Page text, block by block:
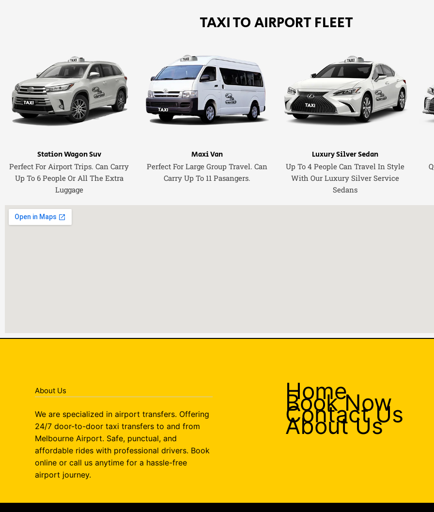
TAXI TO AIRPORT FLEET
Station Wagon Suv
Perfect For Airport Trips. Can Carry
Up To 6 People Or All The Extra
Luggage
Maxi Van
Perfect For Large Group Travel. Can
Carry Up To 11 Pasangers.
Luxury Silver Sedan
Up To 4 People Can Travel In Style
With Our Luxury Silver Service
Sedans
About Us
We are specialized in airport transfers. Offering
24/7 door-to-door taxi transfers to and from
Melbourne Airport. Safe, punctual, and
affordable rides with professional drivers. Book
online or call us anytime for a hassle-free
airport journey.
Home
Book Now
Contact Us
About Us